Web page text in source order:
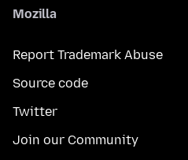
Mozilla
Report Trademark Abuse
Source code
Twitter
Join our Community